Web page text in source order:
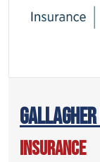
Insurance